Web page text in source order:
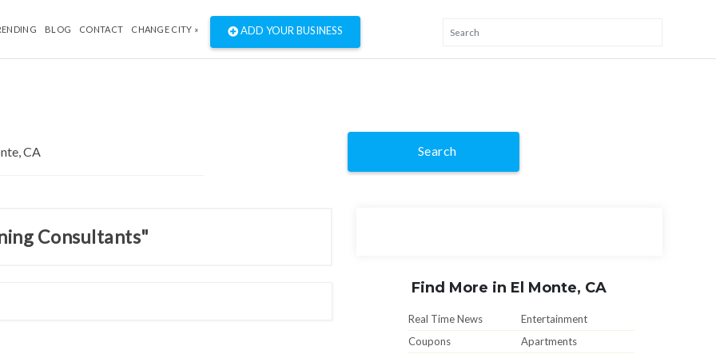
BLOG CONTACT CHANGE CITY » ADD YOUR BUSINESS
Search
Consultants"
Find More in El Monte, CA
Real Time News
Entertainment
Coupons
Apartments